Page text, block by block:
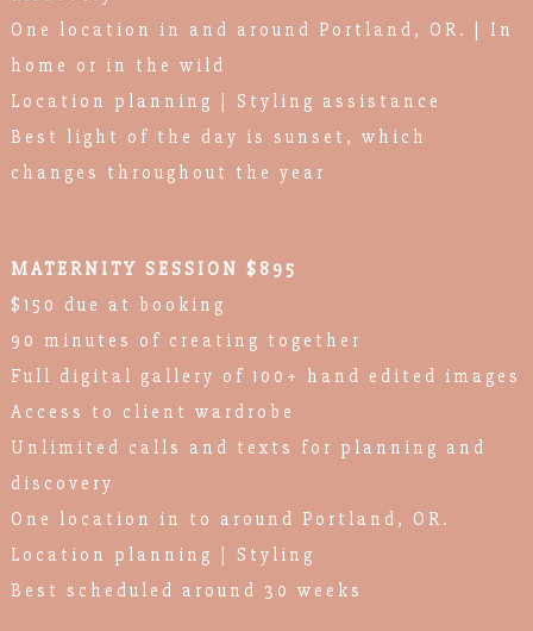
One location in and around Portland, OR. | In
home or in the wild
Location planning | Styling assistance
Best light of the day is sunset, which
changes throughout the year
MATERNITY SESSION $895
$150 due at booking
90 minutes of creating together
Full digital gallery of 100+ hand edited images
Access to client wardrobe
Unlimited calls and texts for planning and
discovery
One location in to around Portland, OR.
Location planning | Styling
Best scheduled around 30 weeks